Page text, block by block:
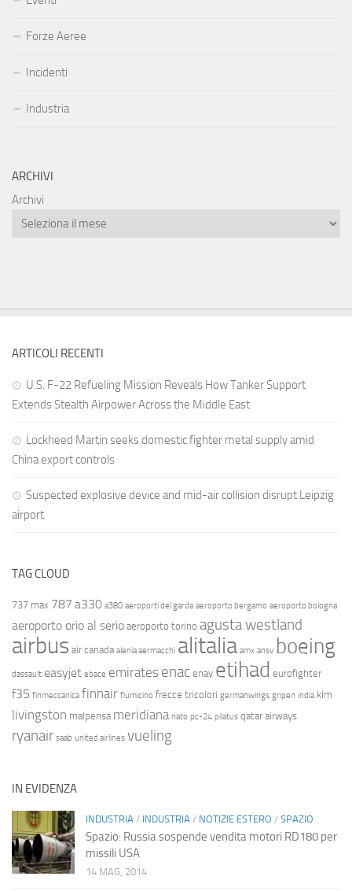
Forze Aeree
Incidenti
Industria
ARCHIVI
Archivi
ARTICOLI RECENTI
U.S. F-22 Refueling Mission Reveals How Tanker Support
Extends Stealth Airpower Across the Middle East
Lockheed Martin seeks domestic fighter metal supply amid
China export controls
Suspected explosive device and mid-air collision disrupt Leipzig
airport
TAG CLOUD
737 max 787 a330 a380 aeroporti del garda aeroporto bergamo aeroporto bologna
aeroporto orio al serio aeroporto torino agusta westland
airbus air canada alenia aermacchi alitalia amx ansv boeing
dassault easyjet ebace emirates enac enav etihad eurofighter
f35 finmeccanica finnair fiumicino frecce tricolori germanwings gripen india klm
livingston malpensa meridiana nato pc-24 pilatus qatar airways
ryanair saab united airlines vueling
IN EVIDENZA
INDUSTRIA / INDUSTRIA / NOTIZIE ESTERO / SPAZIO
Spazio: Russia sospende vendita motori RD180 per
missili USA
14 MAG, 2014